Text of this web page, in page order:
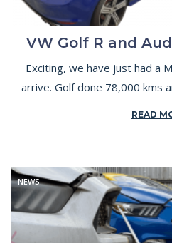
VW Golf R and
Exciting, we have just had a
arrive. Golf done 78,000 kms
READ
NEWS